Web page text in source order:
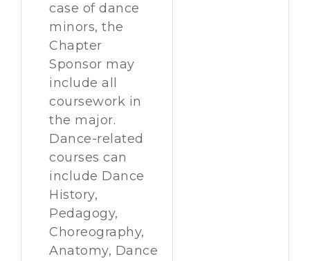
case of dance
minors, the
Chapter
Sponsor may
include all
coursework in
the major.
Dance-related
courses can
include Dance
History,
Pedagogy,
Choreography,
Anatomy, Dance